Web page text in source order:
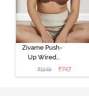
Zivame Push-
Up Wired
Medium
Coverage T-
₹1149 ₹747